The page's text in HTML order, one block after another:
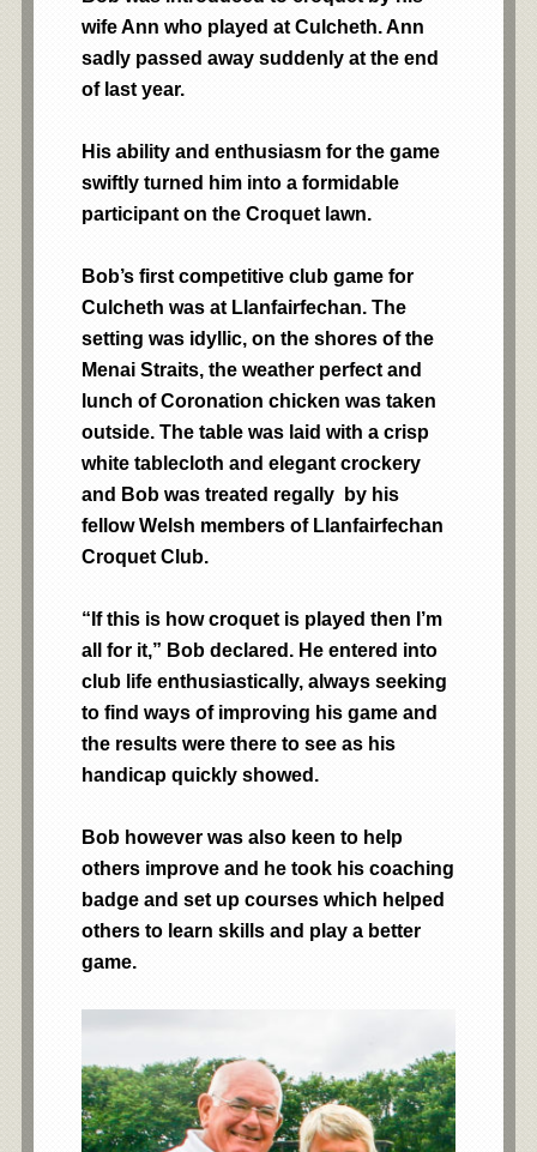
wife Ann who played at Culcheth. Ann
sadly passed away suddenly at the end
of last year.
His ability and enthusiasm for the game
swiftly turned him into a formidable
participant on the Croquet lawn.
Bob’s first competitive club game for
Culcheth was at Llanfairfechan. The
setting was idyllic, on the shores of the
Menai Straits, the weather perfect and
lunch of Coronation chicken was taken
outside. The table was laid with a crisp
white tablecloth and elegant crockery
and Bob was treated regally by his
fellow Welsh members of Llanfairfechan
Croquet Club.
“If this is how croquet is played then I’m
all for it,” Bob declared. He entered into
club life enthusiastically, always seeking
to find ways of improving his game and
the results were there to see as his
handicap quickly showed.
Bob however was also keen to help
others improve and he took his coaching
badge and set up courses which helped
others to learn skills and play a better
game.